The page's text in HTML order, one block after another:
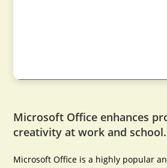
Microsoft Office enhances
creativity at work and school.
Microsoft Office is a highly popular